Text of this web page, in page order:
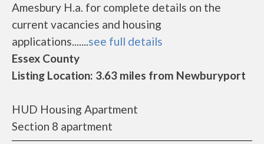
Amesbury H.a. for complete details on the
current vacancies and housing
applications.......see full details
Essex County
Listing Location: 3.63 miles from Newburyport
HUD Housing Apartment
Section 8 apartment